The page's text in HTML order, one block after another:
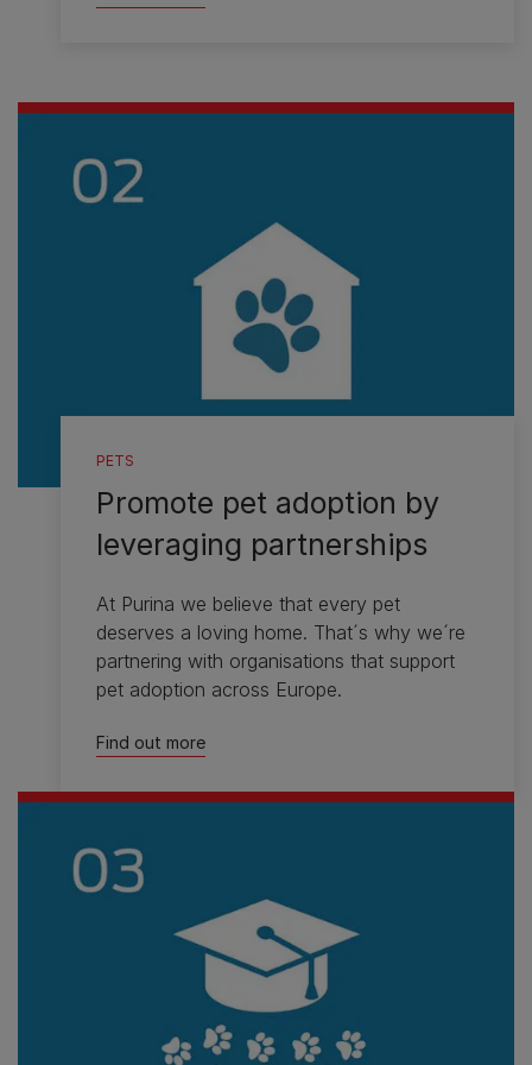
PETS
Promote pet adoption by
leveraging partnerships
At Purina we believe that every pet
deserves a loving home. That´s why we´re
partnering with organisations that support
pet adoption across Europe.
Find out more